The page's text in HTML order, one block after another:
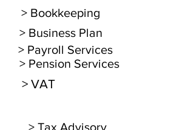
> Bookkeeping
> Business Plan
> Payroll Services
> Pension Services
> VAT
> Tax Advisory